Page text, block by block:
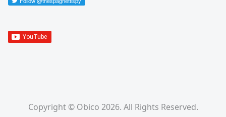
Copyright © Obico 2026. All Rights Reserved.